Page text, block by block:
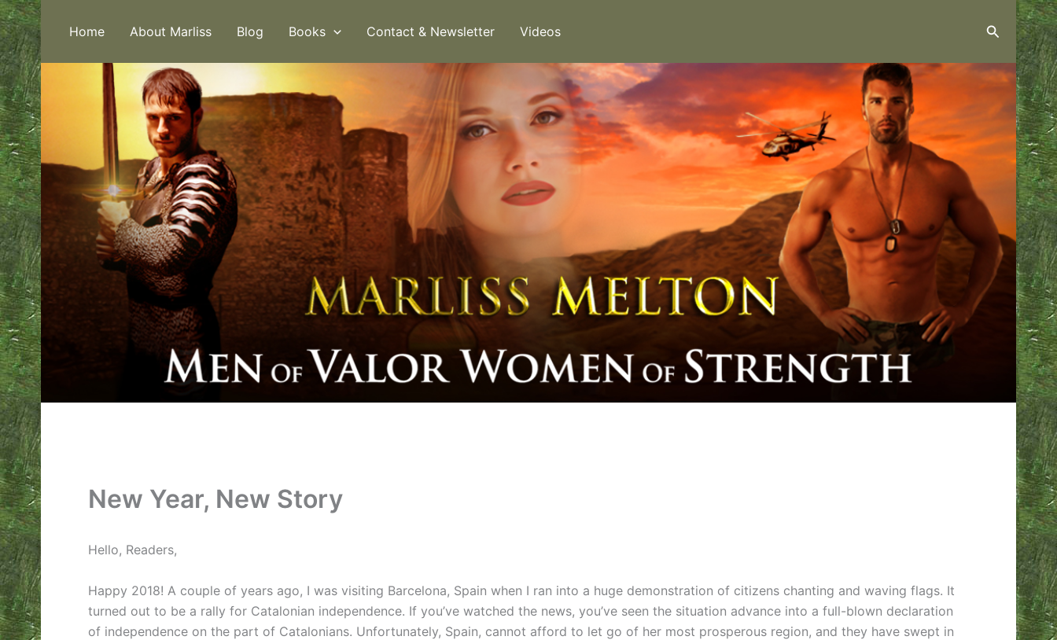
Skip
to
content
Home About Marliss Blog Books Contact & Newsletter Videos Search
New Year, New Story
Hello, Readers,
Happy 2018! A couple of years ago, I was visiting Barcelona, Spain when I ran into a huge demonstration of citizens chanting and waving flags. It
turned out to be a rally for Catalonian independence. If you’ve watched the news, you’ve seen the situation advance into a full-blown declaration
of independence on the part of Catalonians. Unfortunately, Spain, cannot afford to let go of her most prosperous region, and they have swept in